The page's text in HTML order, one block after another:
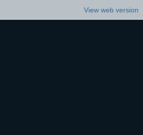
View web version